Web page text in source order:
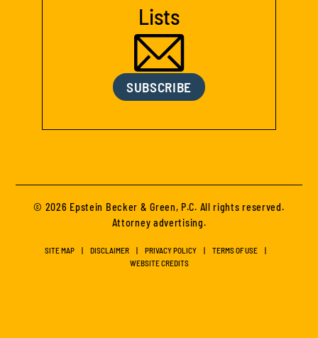
Lists
SUBSCRIBE
© 2026 Epstein Becker & Green, P.C. All rights reserved.
Attorney advertising.
SITE MAP DISCLAIMER PRIVACY POLICY
TERMS OF USE
WEBSITE CREDITS